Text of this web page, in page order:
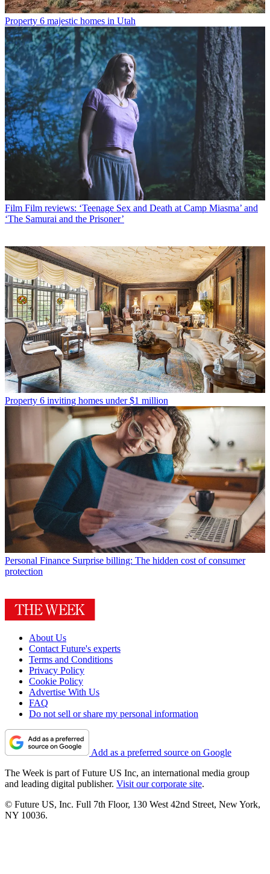
Property 6 majestic homes in Utah
Film Film reviews: ‘Teenage Sex and Death at Camp Miasma’ and
‘The Samurai and the Prisoner’
Property 6 inviting homes under $1 million
Personal Finance Surprise billing: The hidden cost of consumer
protection
About Us
Contact Future's experts
Terms and Conditions
Privacy Policy
Cookie Policy
Advertise With Us
FAQ
Do not sell or share my personal information
Add as a preferred source on Google
The Week is part of Future US Inc, an international media group
and leading digital publisher. Visit our corporate site.
© Future US, Inc. Full 7th Floor, 130 West 42nd Street, New York,
NY 10036.